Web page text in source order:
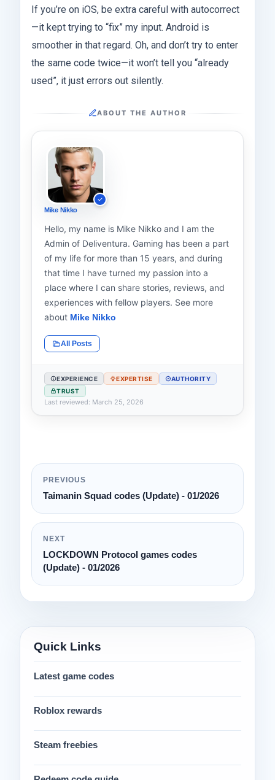
If you’re on iOS, be extra careful with autocorrect
—it kept trying to “fix” my input. Android is
smoother in that regard. Oh, and don’t try to enter
the same code twice—it won’t tell you “already
used”, it just errors out silently.
ABOUT THE AUTHOR
Mike Nikko
Hello, my name is Mike Nikko and I am the
Admin of Deliventura. Gaming has been a part
of my life for more than 15 years, and during
that time I have turned my passion into a
place where I can share stories, reviews, and
experiences with fellow players. See more
about Mike Nikko
All Posts
EXPERIENCE EXPERTISE
AUTHORITY
TRUST
Last reviewed: March 25, 2026
PREVIOUS
Taimanin Squad codes (Update) - 01/2026
NEXT
LOCKDOWN Protocol games codes
(Update) - 01/2026
Quick Links
Latest game codes
Roblox rewards
Steam freebies